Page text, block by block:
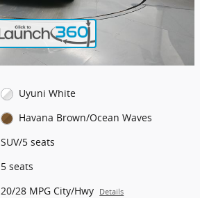
Uyuni White
Havana Brown/Ocean Waves
SUV/5 seats
5 seats
20/28 MPG City/Hwy Details